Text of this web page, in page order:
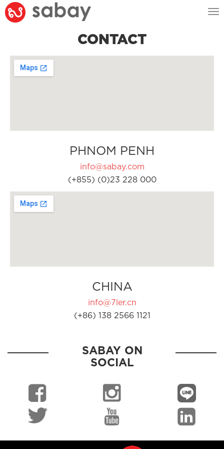
CONTACT
PHNOM PENH
info@sabay.com
(+855) (0)23 228 000
CHINA
info@7ler.cn
(+86) 138 2566 1121
SABAY ON
SOCIAL